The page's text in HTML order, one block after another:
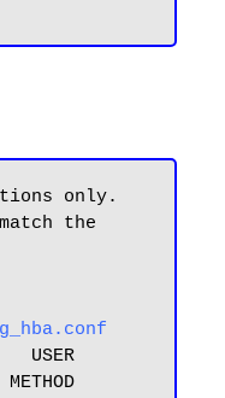
only.
the
USER